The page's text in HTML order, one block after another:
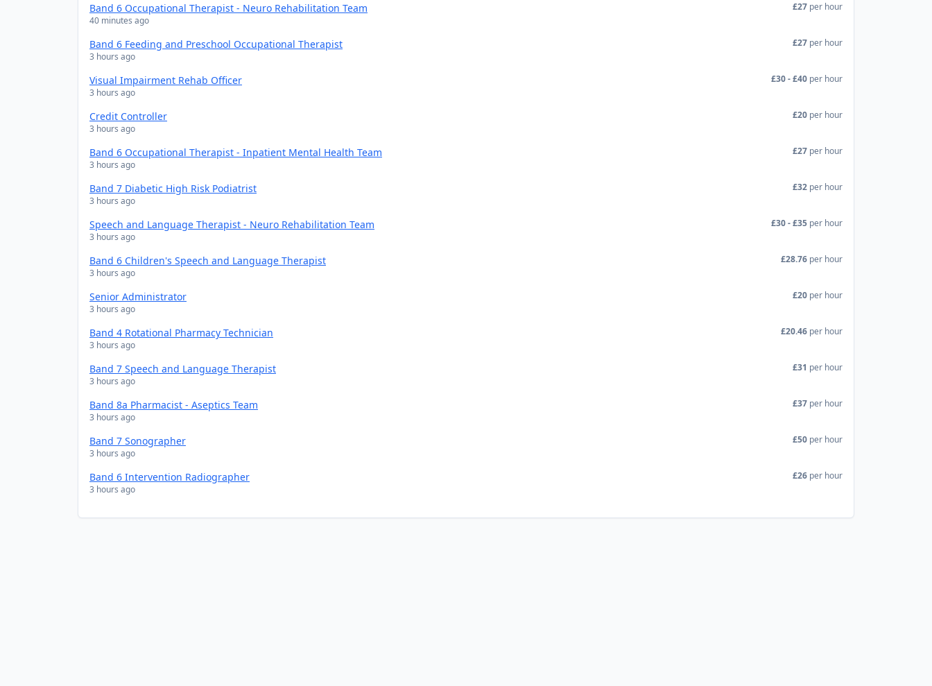
Band 6 Occupational Therapist - Neuro Rehabilitation Team
40 minutes ago
£27 per hour
Band 6 Feeding and Preschool Occupational Therapist
3 hours ago
£27 per hour
Visual Impairment Rehab Officer
3 hours ago
£30 - £40 per hour
Credit Controller
3 hours ago
£20 per hour
Band 6 Occupational Therapist - Inpatient Mental Health Team
3 hours ago
£27 per hour
Band 7 Diabetic High Risk Podiatrist
3 hours ago
£32 per hour
Speech and Language Therapist - Neuro Rehabilitation Team
3 hours ago
£30 - £35 per hour
Band 6 Children's Speech and Language Therapist
3 hours ago
£28.76 per hour
Senior Administrator
3 hours ago
£20 per hour
Band 4 Rotational Pharmacy Technician
3 hours ago
£20.46 per hour
Band 7 Speech and Language Therapist
3 hours ago
£31 per hour
Band 8a Pharmacist - Aseptics Team
3 hours ago
£37 per hour
Band 7 Sonographer
3 hours ago
£50 per hour
Band 6 Intervention Radiographer
3 hours ago
£26 per hour